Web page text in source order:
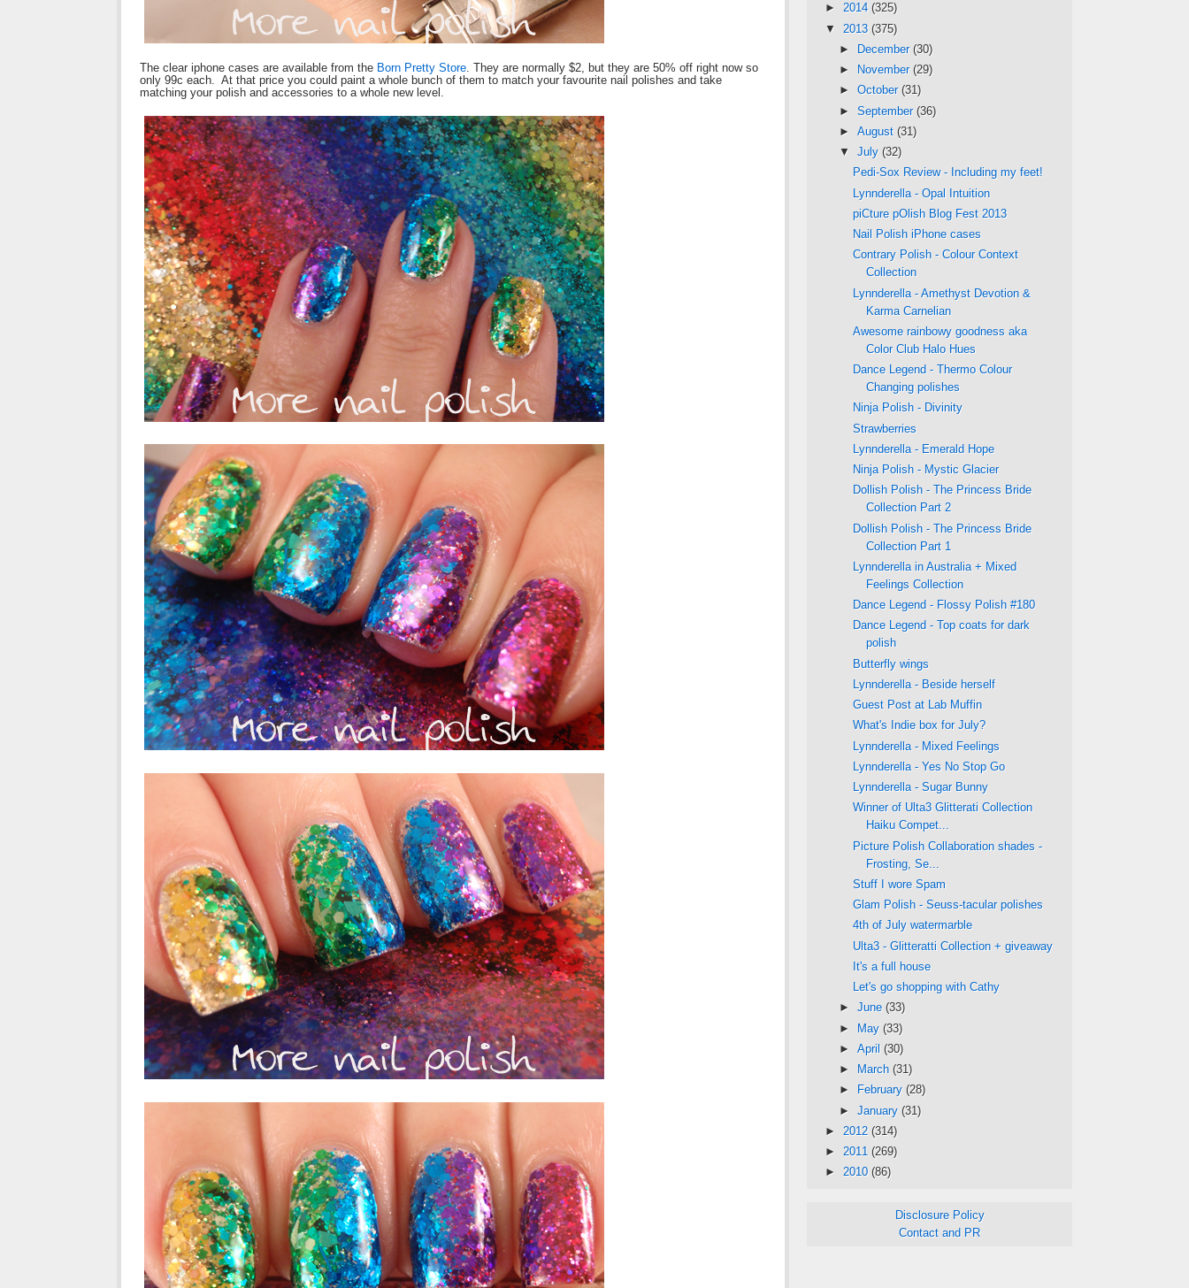
The clear iphone cases are available from the Born Pretty Store . They are normally $2, but they are 50% off right now so
only 99c each. At that price you could paint a whole bunch of them to match your favourite nail polishes and take
matching your polish and accessories to a whole new level.
► 2014 (325)
▼ 2013 (375)
►
December (30)
►
November (29)
► October (31)
► September (36)
► August (31)
▼ July (32)
Pedi-Sox Review - Including my feet!
Lynnderella - Opal Intuition
piCture pOlish Blog Fest 2013
Nail Polish iPhone cases
Contrary Polish - Colour Context
Collection
Lynnderella - Amethyst Devotion &
Karma Carnelian
Awesome rainbowy goodness aka
Color Club Halo Hues
Dance Legend - Thermo Colour
Changing polishes
Ninja Polish - Divinity
Strawberries
Lynnderella - Emerald Hope
Ninja Polish - Mystic Glacier
Dollish Polish - The Princess Bride
Collection Part 2
Dollish Polish - The Princess Bride
Collection Part 1
Lynnderella in Australia + Mixed
Feelings Collection
Dance Legend - Flossy Polish #180
Dance Legend - Top coats for dark
polish
Butterfly wings
Lynnderella - Beside herself
Guest Post at Lab Muffin
What's Indie box for July?
Lynnderella - Mixed Feelings
Lynnderella - Yes No Stop Go
Lynnderella - Sugar Bunny
Winner of Ulta3 Glitterati Collection
Haiku Compet...
Picture Polish Collaboration shades -
Frosting, Se...
Stuff I wore Spam
Glam Polish - Seuss-tacular polishes
4th of July watermarble
Ulta3 - Glitteratti Collection + giveaway
It's a full house
Let's go shopping with Cathy
► June (33)
► May (33)
► April (30)
►
March (31)
►
February (28)
► January (31)
► 2012 (314)
► 2011 (269)
► 2010 (86)
Disclosure Policy
Contact and PR